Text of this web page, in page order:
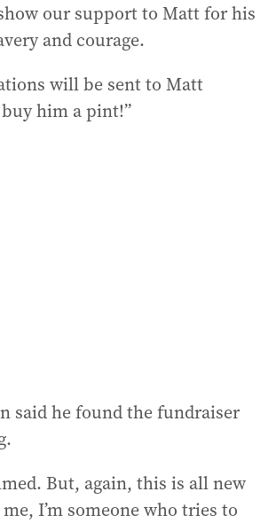
our support to Matt for his
and courage.
will be sent to Matt
buy him a pint!”
said he found the fundraiser
But, again, this is all new
I’m someone who tries to